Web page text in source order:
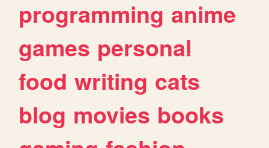
programming anime
games personal
food writing cats
blog movies books